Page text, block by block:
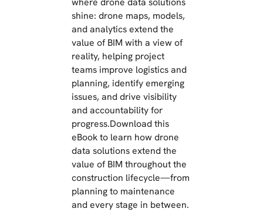
shine: drone maps, models,
and analytics extend the
value of BIM with a view of
reality, helping project
teams improve logistics and
planning, identify emerging
issues, and drive visibility
and accountability for
progress.Download this
eBook to learn how drone
data solutions extend the
value of BIM throughout the
construction lifecycle—from
planning to maintenance
and every stage in between.